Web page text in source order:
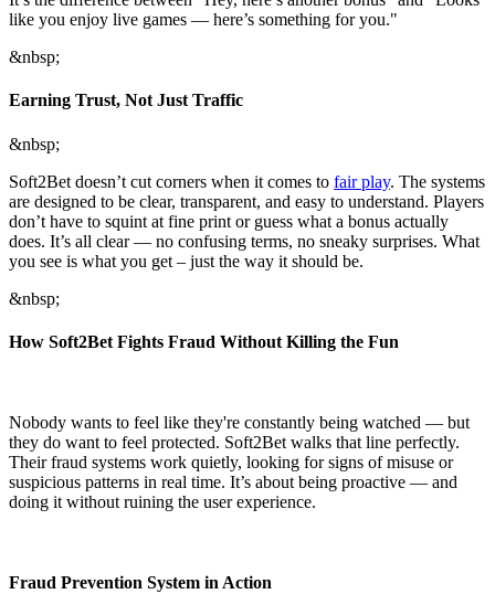
like you enjoy live games — here’s something for you."
&nbsp;
Earning Trust, Not Just Traffic
&nbsp;
Soft2Bet doesn’t cut corners when it comes to fair play. The systems
are designed to be clear, transparent, and easy to understand. Players
don’t have to squint at fine print or guess what a bonus actually
does. It’s all clear — no confusing terms, no sneaky surprises. What
you see is what you get – just the way it should be.
&nbsp;
How Soft2Bet Fights Fraud Without Killing the Fun
Nobody wants to feel like they're constantly being watched — but
they do want to feel protected. Soft2Bet walks that line perfectly.
Their fraud systems work quietly, looking for signs of misuse or
suspicious patterns in real time. It’s about being proactive — and
doing it without ruining the user experience.
Fraud Prevention System in Action